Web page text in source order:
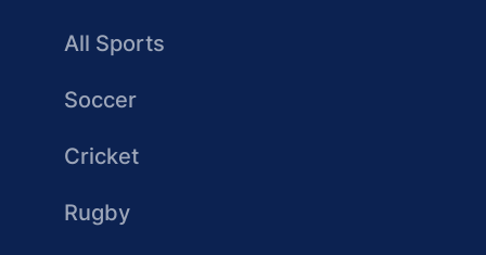
All Sports
Soccer
Cricket
Rugby